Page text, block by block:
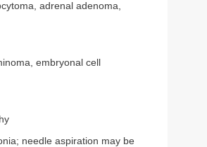
adrenal adenoma,
embryonal cell
needle aspiration may be